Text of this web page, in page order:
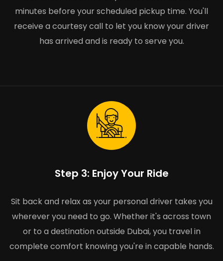
minutes before your scheduled pickup time. You'll
receive a courtesy call to let you know your driver
has arrived and is ready to serve you.
Step 3: Enjoy Your Ride
Sit back and relax as your personal driver takes you
wherever you need to go. Whether it's across town
or to a destination outside Dubai, you travel in
complete comfort knowing you're in capable hands.